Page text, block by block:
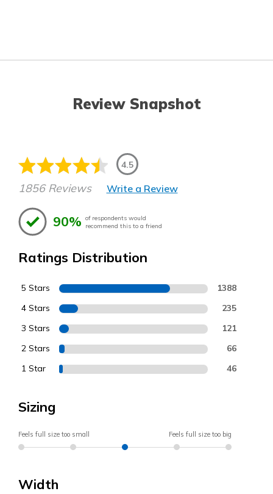
Review Snapshot
4.5
1856 Reviews Write a Review
90% of respondents would
recommend this to a friend
Ratings Distribution
5 Stars 1388
4 Stars 235
3 Stars 121
2 Stars 66
1 Star 46
Sizing
Feels full size too small Feels full size too big
Width